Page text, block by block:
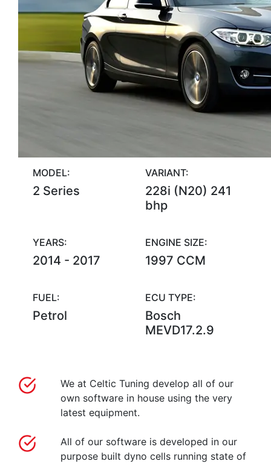
MODEL:
2 Series
VARIANT:
228i (N20) 241
bhp
YEARS:
2014 - 2017
ENGINE SIZE:
1997 CCM
FUEL:
Petrol
ECU TYPE:
Bosch
MEVD17.2.9
We at Celtic Tuning develop all of our
own software in house using the very
latest equipment.
All of our software is developed in our
purpose built dyno cells running state of